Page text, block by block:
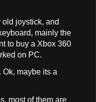
joystick, and
mainly the
to buy a Xbox 360
on PC.
maybe its a
most of them are